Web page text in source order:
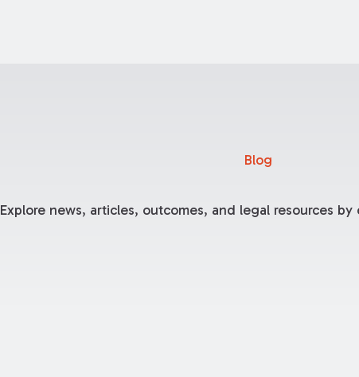
Blog
Explore news, articles, outcomes, and legal resources